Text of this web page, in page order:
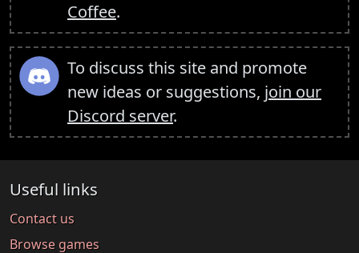
Coffee.
To discuss this site and promote
new ideas or suggestions, join our
Discord server.
Useful links
Contact us
Browse games